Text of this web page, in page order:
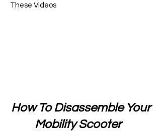
These Videos
How To Disassemble Your
Mobility Scooter